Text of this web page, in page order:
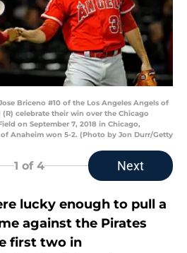
Jose Briceno #10 of the Los Angeles Angels of
celebrate their win over the Chicago
on September 7, 2018 in Chicago,
Anaheim won 5-2. (Photo by Jon Durr/Getty
1 of 4 Next
lucky enough to pull a
against the Pirates
first two in